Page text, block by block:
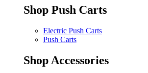
Shop Push Carts
Electric Push Carts
Push Carts
Shop Accessories